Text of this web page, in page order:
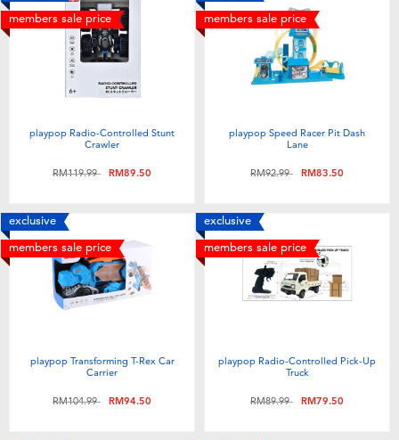
members sale price
playpop Radio-Controlled Stunt
Crawler
Price reduced from
RM119.99toRM89.50
members sale price
playpop Speed Racer Pit Dash
Lane
Price reduced from
RM92.99toRM83.50
exclusive
members sale price
playpop Transforming T-Rex Car
Carrier
Price reduced from
RM104.99toRM94.50
exclusive
members sale price
playpop Radio-Controlled Pick-Up
Truck
Price reduced from
RM89.99toRM79.50